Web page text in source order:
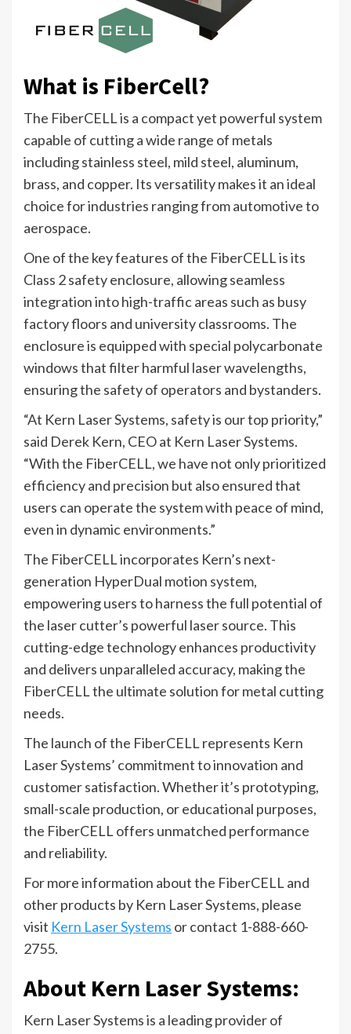
What is FiberCell?
The FiberCELL is a compact yet powerful system
capable of cutting a wide range of metals
including stainless steel, mild steel, aluminum,
brass, and copper. Its versatility makes it an ideal
choice for industries ranging from automotive to
aerospace.
One of the key features of the FiberCELL is its
Class 2 safety enclosure, allowing seamless
integration into high-traffic areas such as busy
factory floors and university classrooms. The
enclosure is equipped with special polycarbonate
windows that filter harmful laser wavelengths,
ensuring the safety of operators and bystanders.
“At Kern Laser Systems, safety is our top priority,”
said Derek Kern, CEO at Kern Laser Systems.
“With the FiberCELL, we have not only prioritized
efficiency and precision but also ensured that
users can operate the system with peace of mind,
even in dynamic environments.”
The FiberCELL incorporates Kern’s next-
generation HyperDual motion system,
empowering users to harness the full potential of
the laser cutter’s powerful laser source. This
cutting-edge technology enhances productivity
and delivers unparalleled accuracy, making the
FiberCELL the ultimate solution for metal cutting
needs.
The launch of the FiberCELL represents Kern
Laser Systems’ commitment to innovation and
customer satisfaction. Whether it’s prototyping,
small-scale production, or educational purposes,
the FiberCELL offers unmatched performance
and reliability.
For more information about the FiberCELL and
other products by Kern Laser Systems, please
visit Kern Laser Systems or contact 1-888-660-
2755.
About Kern Laser Systems:
Kern Laser Systems is a leading provider of